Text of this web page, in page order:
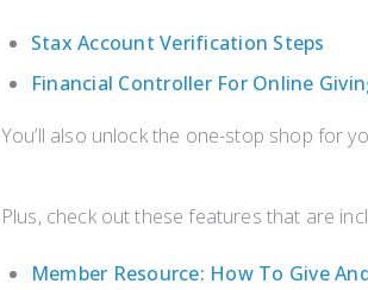
Stax Account Verification Steps
Financial Controller For Online
You’ll also unlock the one-stop shop for
Plus, check out these features that are
Member Resource: How To Give